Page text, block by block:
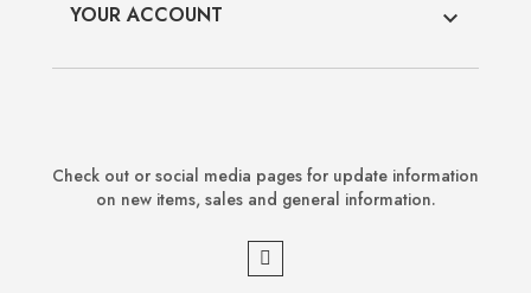
YOUR ACCOUNT 
Check out or social media pages for update information
on new items, sales and general information.